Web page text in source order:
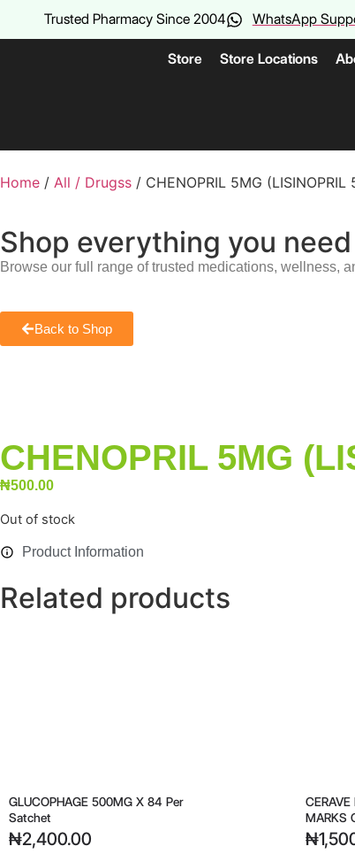
Trusted Pharmacy Since 2004 WhatsApp
Store Store Locations
Home / All / Drugss / CHENOPRIL 5MG (LISINOPRIL
Shop everything you need
Browse our full range of trusted medications, wellness,
Back to Shop
CHENOPRIL 5MG
₦500.00
Out of stock
Product Information
Related products
GLUCOPHAGE 500MG X 84 Per
Satchet
₦2,400.00
CERAVE
MARKS
₦